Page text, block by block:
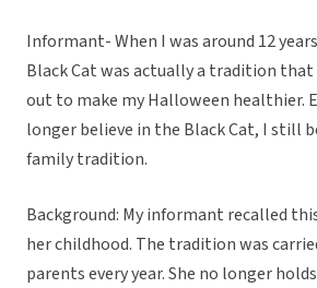
Informant- When I was around 12
Black Cat was actually a tradition
out to make my Halloween healthier.
longer believe in the Black Cat, I still
family tradition.
Background: My informant recalled
her childhood. The tradition was
parents every year. She no longer